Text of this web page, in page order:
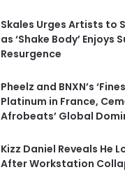
Skales Urges Artists to
as ‘Shake Body’ Enjoys
Resurgence
Pheelz and BNXN’s
Platinum in France,
Afrobeats’ Global
Kizz Daniel Reveals He
After Workstation